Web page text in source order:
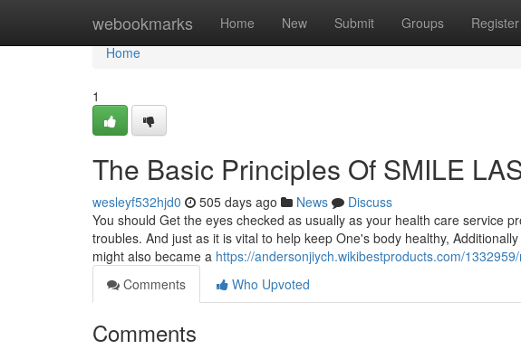
webookmarks Home New Submit Groups Register
Home
Home
1
The Basic Principles Of SMILE
wesleyf532hjd0 505 days ago News
Discuss
You should Get the eyes checked as usually as your health care service
troubles. And just as it is vital to help keep One's body healthy,
might also became a https://andersonjiych.wikibestproducts.com/
Comments
Who Upvoted
Comments